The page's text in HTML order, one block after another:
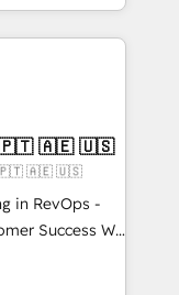
customers so
apps &
services. Connect with us today!
a better
🇧🇷 🇲🇽 🇵🇹 🇦🇪 🇺🇸
🇵🇹 🇦🇪 🇺🇸
in RevOps -
Success We
companies
sales,